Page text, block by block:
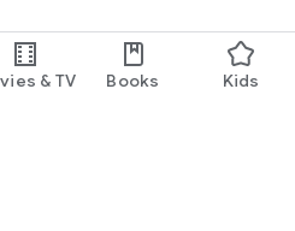
& TV Books Kids